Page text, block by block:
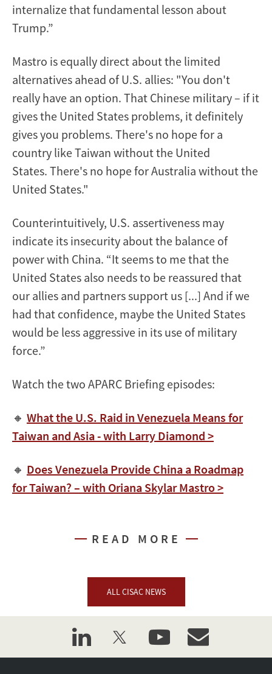
internalize that fundamental lesson about
Trump.”
Mastro is equally direct about the limited
alternatives ahead of U.S. allies: "You don't
really have an option. That Chinese military – if it
gives the United States problems, it definitely
gives you problems. There's no hope for a
country like Taiwan without the United
States. There's no hope for Australia without the
United States."
Counterintuitively, U.S. assertiveness may
indicate its insecurity about the balance of
power with China. “It seems to me that the
United States also needs to be reassured that
our allies and partners support us [...] And if we
had that confidence, maybe the United States
would be less aggressive in its use of military
force.”
Watch the two APARC Briefing episodes:
🔸 What the U.S. Raid in Venezuela Means for
Taiwan and Asia - with Larry Diamond >
🔸 Does Venezuela Provide China a Roadmap
for Taiwan? – with Oriana Skylar Mastro >
READ MORE
ALL CISAC NEWS
linkedintwitter youtubeevent_maillist